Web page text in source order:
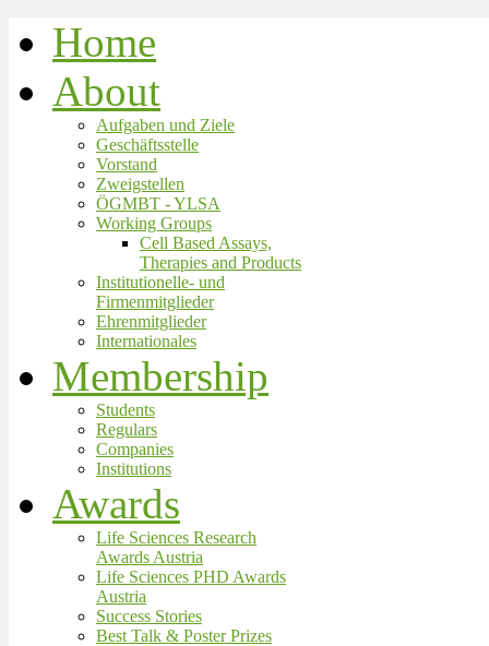
Home
About
Aufgaben und Ziele
Geschäftsstelle
Vorstand
Zweigstellen
ÖGMBT - YLSA
Working Groups
Cell Based Assays,
Therapies and Products
Institutionelle- und
Firmenmitglieder
Ehrenmitglieder
Internationales
Membership
Students
Regulars
Companies
Institutions
Awards
Life Sciences Research
Awards Austria
Life Sciences PHD Awards
Austria
Success Stories
Best Talk & Poster Prizes